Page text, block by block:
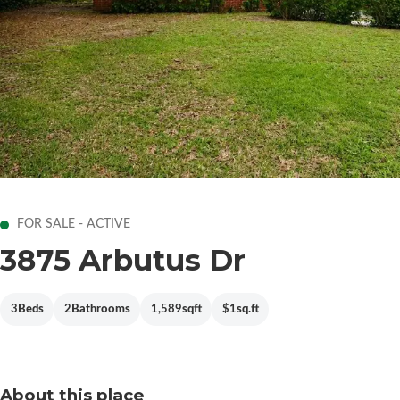
FOR SALE - ACTIVE
3875 Arbutus Dr
Beds
3 Bathrooms
2 sqft
1,589 sq.ft
$1
About this place